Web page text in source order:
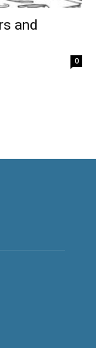
and
0